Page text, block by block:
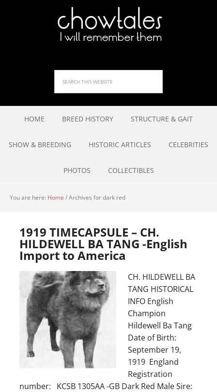
HOME BREED HISTORY STRUCTURE & GAIT
SHOW & BREEDING HISTORIC ARTICLES CELEBRITIES
PHOTOS COLLECTIBLES
You are here: Home /Archives for dark red
1919 TIMECAPSULE – CH.
HILDEWELL BA TANG -English
Import to America
CH. HILDEWELL BA
TANG HISTORICAL
INFO English
Champion
Hildewell Ba Tang
Date of Birth:
September 19,
1919 England
Registration
number: KCSB 1305AA -GB Dark Red Male Sire: